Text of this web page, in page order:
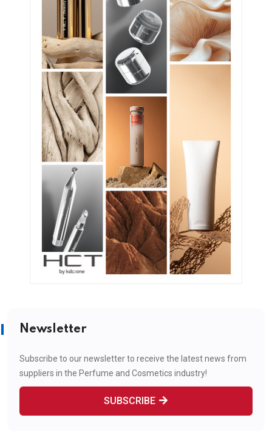
Newsletter
Subscribe to our newsletter to receive the latest news from
suppliers in the Perfume and Cosmetics industry!
SUBSCRIBE